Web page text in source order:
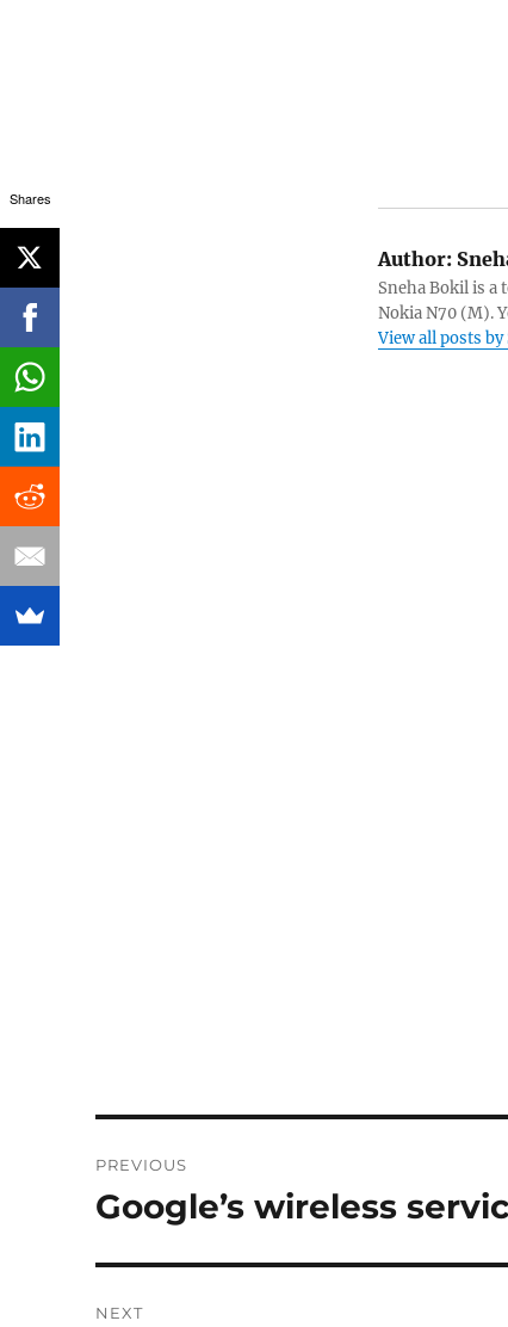
Author:
Sneha Bokil is a
Nokia N70 (M).
View all posts
navigation
PREVIOUS
Previous
Google’s wireless
NEXT
Shares